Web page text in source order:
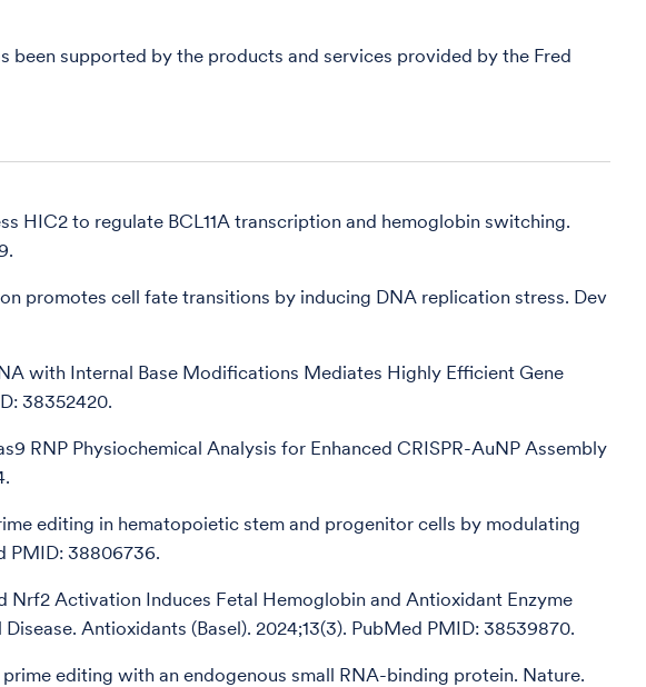
been supported by the products and services provided by the Fred
HIC2 to regulate BCL11A transcription and hemoglobin switching.
promotes cell fate transitions by inducing DNA replication stress. Dev
with Internal Base Modifications Mediates Highly Efficient Gene
38352420.
RNP Physiochemical Analysis for Enhanced CRISPR-AuNP Assembly
editing in hematopoietic stem and progenitor cells by modulating
PMID: 38806736.
Nrf2 Activation Induces Fetal Hemoglobin and Antioxidant Enzyme
Antioxidants (Basel). 2024;13(3). PubMed PMID: 38539870.
editing with an endogenous small RNA-binding protein. Nature.